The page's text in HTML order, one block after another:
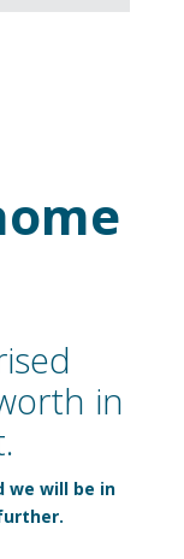
in
we will be in